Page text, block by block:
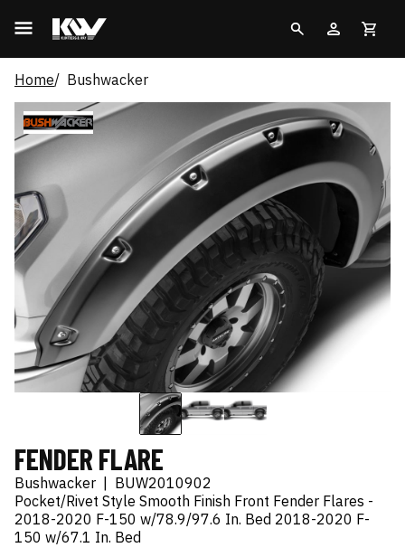
Home Bushwacker
FENDER FLARE
Bushwacker
BUW2010902
Pocket/Rivet Style Smooth Finish Front Fender Flares -
2018-2020 F-150 w/78.9/97.6 In. Bed 2018-2020 F-
150 w/67.1 In. Bed